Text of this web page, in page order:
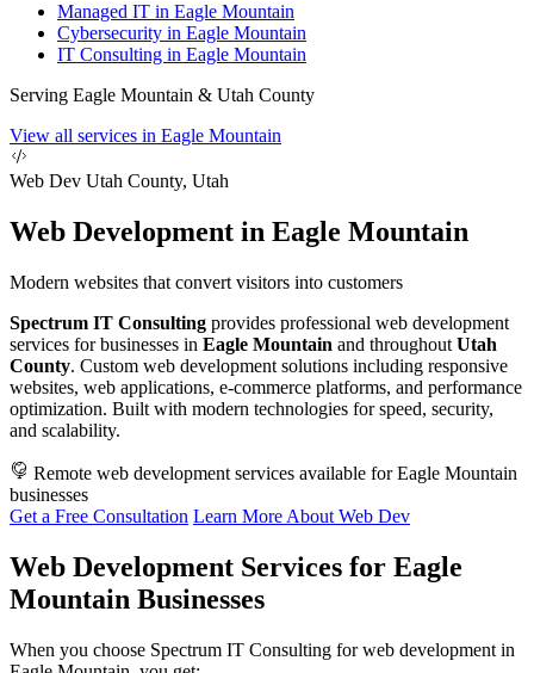
Managed IT in Eagle Mountain
Cybersecurity in Eagle Mountain
IT Consulting in Eagle Mountain
Serving Eagle Mountain & Utah County
View all services in Eagle Mountain
Web Dev Utah County, Utah
Web Development in Eagle Mountain
Modern websites that convert visitors into customers
Spectrum IT Consulting provides professional web development
services for businesses in Eagle Mountain and throughout Utah
County. Custom web development solutions including responsive
websites, web applications, e-commerce platforms, and performance
optimization. Built with modern technologies for speed, security,
and scalability.
Remote web development services available for Eagle Mountain
businesses
Get a Free Consultation Learn More About Web Dev
Web Development Services for Eagle
Mountain Businesses
When you choose Spectrum IT Consulting for web development in